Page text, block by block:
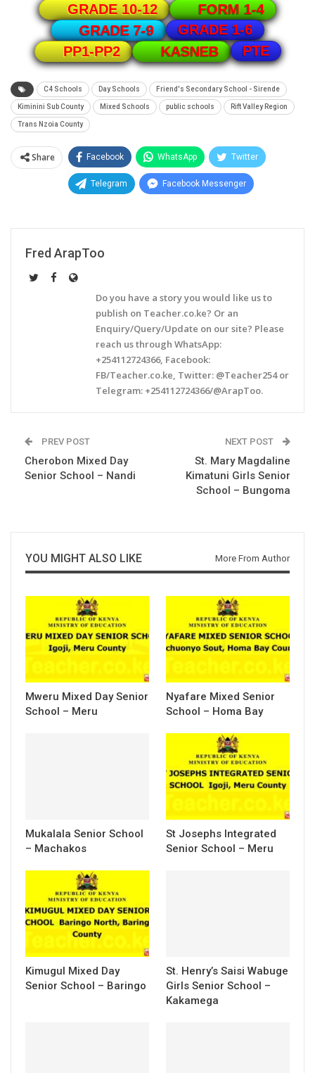
GRADE 10-12
FORM 1-4
GRADE 7-9
GRADE 1-6
PP1-PP2
KASNEB PTE
C4 Schools Day Schools Friend's Secondary School - Sirende
Kiminini Sub County Mixed Schools public schools Rift Valley Region
Trans Nzoia County
Share Facebook WhatsApp Twitter
Telegram Facebook Messenger
Fred ArapToo
Do you have a story you would like us to
publish on Teacher.co.ke? Or an
Enquiry/Query/Update on our site? Please
reach us through WhatsApp:
+254112724366, Facebook:
FB/Teacher.co.ke, Twitter: @Teacher254 or
Telegram: +254112724366/@ArapToo.
PREV POST
Cherobon Mixed Day
Senior School – Nandi
NEXT POST
St. Mary Magdaline
Kimatuni Girls Senior
School – Bungoma
YOU MIGHT ALSO LIKE More From Author
Mweru Mixed Day Senior
School – Meru
Nyafare Mixed Senior
School – Homa Bay
Mukalala Senior School
– Machakos
St Josephs Integrated
Senior School – Meru
Kimugul Mixed Day
Senior School – Baringo
St. Henry’s Saisi Wabuge
Girls Senior School –
Kakamega